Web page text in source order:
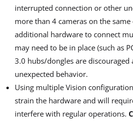
interrupted connection or other
more than 4 cameras on the
additional hardware to connect
may need to be in place (such as
3.0 hubs/dongles are discouraged
unexpected behavior.
Using multiple Vision
strain the hardware and will
interfere with regular operations.